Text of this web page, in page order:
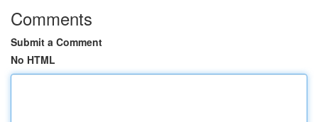
Comments
Submit a Comment
No HTML